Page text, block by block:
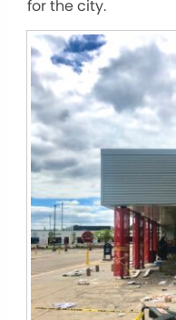
for the city.